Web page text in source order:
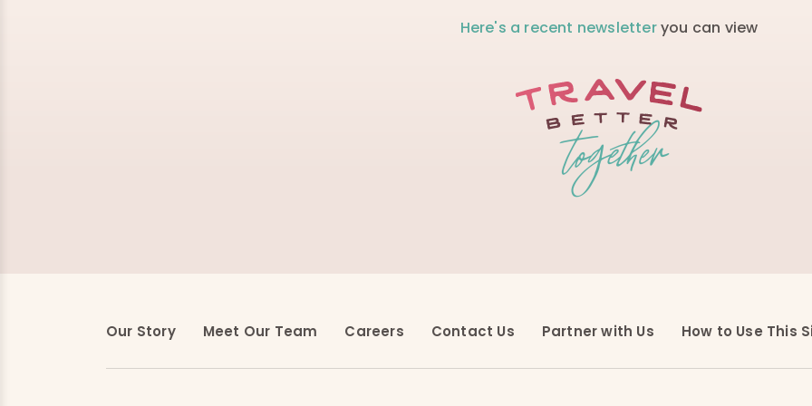
Here's a recent newsletteryou can view
Our Story Meet Our Team Careers Contact Us Partner with Us How to Use This